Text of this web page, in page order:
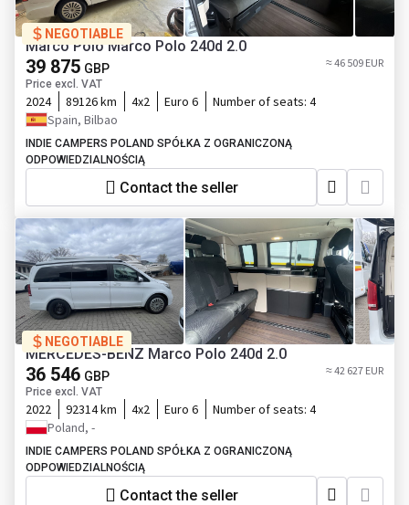
NEGOTIABLE
Marco Polo Marco Polo 240d 2.0
39 875 GBP
Price excl. VAT
≈ 46 509 EUR
2024 89126 km 4x2 Euro 6 Number of seats: 4
Spain, Bilbao
INDIE CAMPERS POLAND SPÓŁKA Z OGRANICZONĄ
ODPOWIEDZIALNOŚCIĄ
Contact the seller
NEGOTIABLE
MERCEDES-BENZ Marco Polo 240d 2.0
36 546 GBP
Price excl. VAT
≈ 42 627 EUR
2022 92314 km 4x2 Euro 6 Number of seats: 4
Poland, -
INDIE CAMPERS POLAND SPÓŁKA Z OGRANICZONĄ
ODPOWIEDZIALNOŚCIĄ
Contact the seller